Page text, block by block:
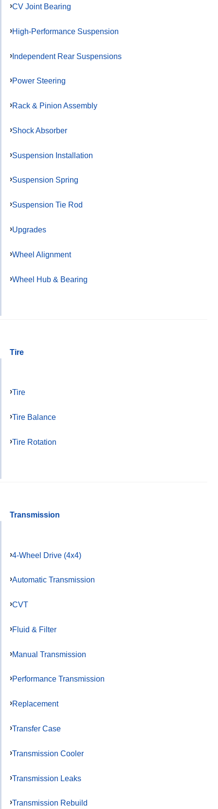
CV Joint Bearing
High-Performance Suspension
Independent Rear Suspensions
Power Steering
Rack & Pinion Assembly
Shock Absorber
Suspension Installation
Suspension Spring
Suspension Tie Rod
Upgrades
Wheel Alignment
Wheel Hub & Bearing
Tire
Tire
Tire Balance
Tire Rotation
Transmission
4-Wheel Drive (4x4)
Automatic Transmission
CVT
Fluid & Filter
Manual Transmission
Performance Transmission
Replacement
Transfer Case
Transmission Cooler
Transmission Leaks
Transmission Rebuild